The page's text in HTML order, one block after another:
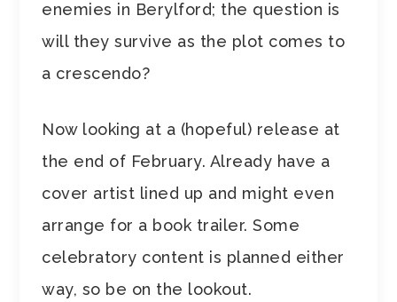
enemies in Berylford; the question is
will they survive as the plot comes to
a crescendo?
Now looking at a (hopeful) release at
the end of February. Already have a
cover artist lined up and might even
arrange for a book trailer. Some
celebratory content is planned either
way, so be on the lookout.